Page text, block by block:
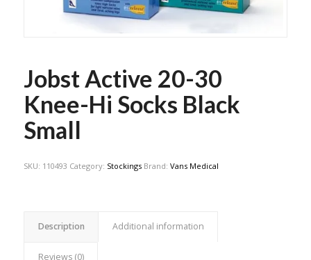
Jobst Active 20-30
Knee-Hi Socks Black
Small
SKU: 110493 Category: Stockings Brand: Vans Medical
Description Additional information
Reviews (0)